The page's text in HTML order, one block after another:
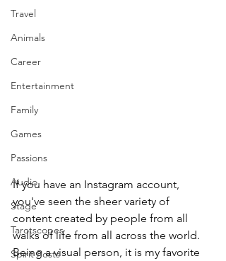
Travel
Animals
Career
Entertainment
Family
Games
Passions
Audio
Stage
Tarotscopes
Spirit Posts
If you have an Instagram account,
you've seen the sheer variety of
content created by people from all
walks of life from all across the world.
Being a visual person, it is my favorite